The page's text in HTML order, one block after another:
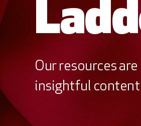
Our resources
insightful content